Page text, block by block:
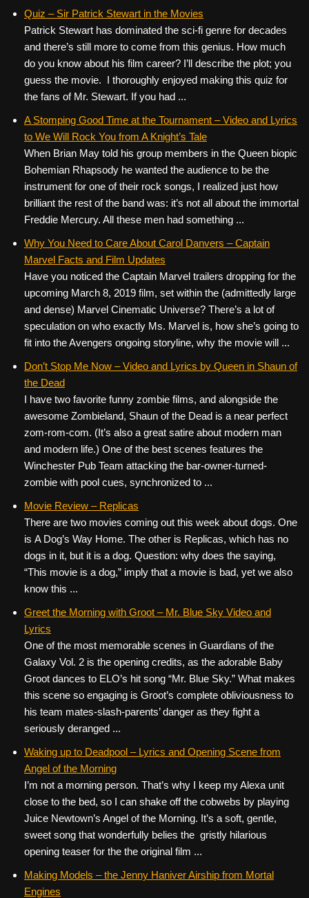
Quiz – Sir Patrick Stewart in the Movies
Patrick Stewart has dominated the sci-fi genre for decades
and there’s still more to come from this genius. How much
do you know about his film career? I’ll describe the plot; you
guess the movie. I thoroughly enjoyed making this quiz for
the fans of Mr. Stewart. If you had ...
A Stomping Good Time at the Tournament – Video and Lyrics
to We Will Rock You from A Knight’s Tale
When Brian May told his group members in the Queen biopic
Bohemian Rhapsody he wanted the audience to be the
instrument for one of their rock songs, I realized just how
brilliant the rest of the band was: it’s not all about the immortal
Freddie Mercury. All these men had something ...
Why You Need to Care About Carol Danvers – Captain
Marvel Facts and Film Updates
Have you noticed the Captain Marvel trailers dropping for the
upcoming March 8, 2019 film, set within the (admittedly large
and dense) Marvel Cinematic Universe? There’s a lot of
speculation on who exactly Ms. Marvel is, how she’s going to
fit into the Avengers ongoing storyline, why the movie will ...
Don’t Stop Me Now – Video and Lyrics by Queen in Shaun of
the Dead
I have two favorite funny zombie films, and alongside the
awesome Zombieland, Shaun of the Dead is a near perfect
zom-rom-com. (It’s also a great satire about modern man
and modern life.) One of the best scenes features the
Winchester Pub Team attacking the bar-owner-turned-
zombie with pool cues, synchronized to ...
Movie Review – Replicas
There are two movies coming out this week about dogs. One
is A Dog’s Way Home. The other is Replicas, which has no
dogs in it, but it is a dog. Question: why does the saying,
“This movie is a dog,” imply that a movie is bad, yet we also
know this ...
Greet the Morning with Groot – Mr. Blue Sky Video and
Lyrics
One of the most memorable scenes in Guardians of the
Galaxy Vol. 2 is the opening credits, as the adorable Baby
Groot dances to ELO’s hit song “Mr. Blue Sky.” What makes
this scene so engaging is Groot’s complete obliviousness to
his team mates-slash-parents’ danger as they fight a
seriously deranged ...
Waking up to Deadpool – Lyrics and Opening Scene from
Angel of the Morning
I’m not a morning person. That’s why I keep my Alexa unit
close to the bed, so I can shake off the cobwebs by playing
Juice Newtown’s Angel of the Morning. It’s a soft, gentle,
sweet song that wonderfully belies the gristly hilarious
opening teaser for the the original film ...
Making Models – the Jenny Haniver Airship from Mortal
Engines